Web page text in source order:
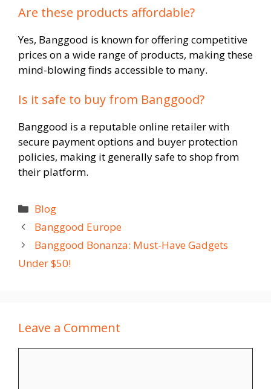
Are these products affordable?
Yes, Banggood is known for offering competitive
prices on a wide range of products, making these
mind-blowing finds accessible to many.
Is it safe to buy from Banggood?
Banggood is a reputable online retailer with
secure payment options and buyer protection
policies, making it generally safe to shop from
their platform.
Categories
Blog
Banggood Europe
Banggood Bonanza: Must-Have Gadgets
Under $50!
Leave a Comment